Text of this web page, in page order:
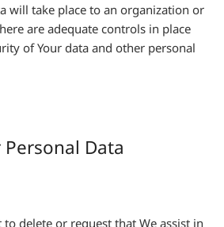
will take place to an organization or
are adequate controls in place
of Your data and other personal
Data
to delete or request that We assist in